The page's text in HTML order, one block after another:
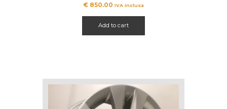
€ 850.00 IVA inclusa
Add to cart